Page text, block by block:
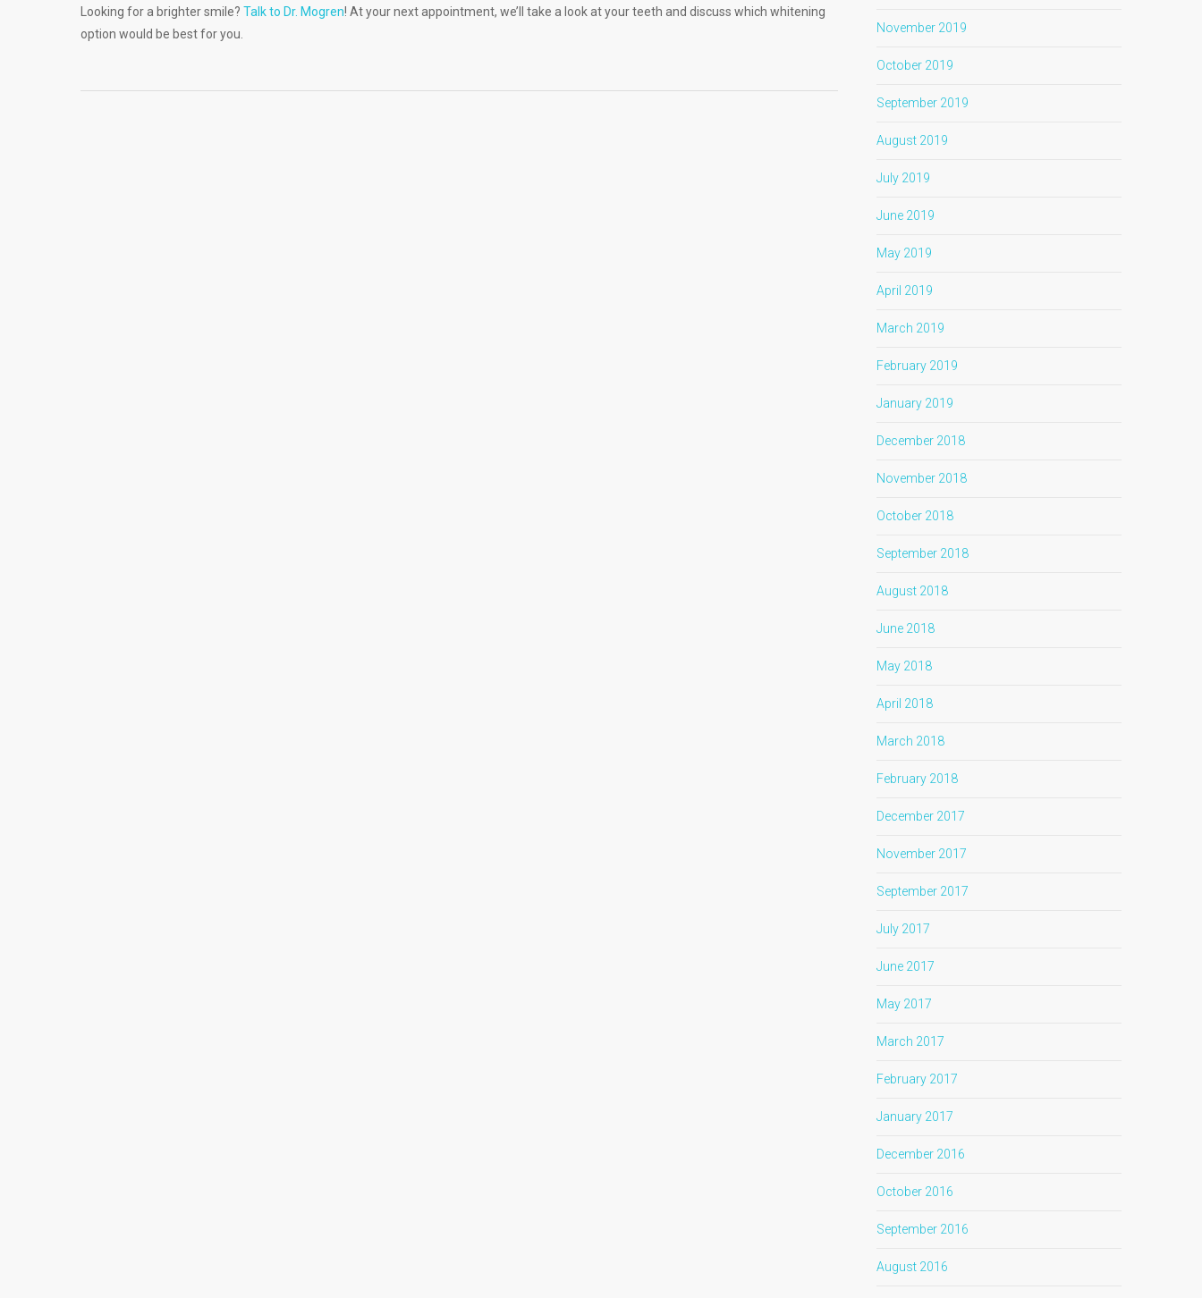
Looking for a brighter smile? Talk to Dr. Mogren! At your next appointment, we’ll take a look at your teeth and discuss which whitening
option would be best for you.
November 2019
October 2019
September 2019
August 2019
July 2019
June 2019
May 2019
April 2019
March 2019
February 2019
January 2019
December 2018
November 2018
October 2018
September 2018
August 2018
June 2018
May 2018
April 2018
March 2018
February 2018
December 2017
November 2017
September 2017
July 2017
June 2017
May 2017
March 2017
February 2017
January 2017
December 2016
October 2016
September 2016
August 2016